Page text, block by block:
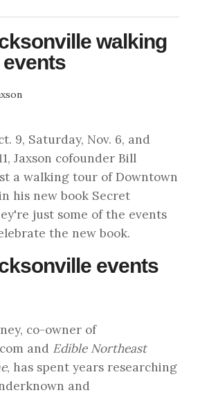
walking
9, Saturday, Nov. 6, and
Jaxson cofounder Bill
a walking tour of Downtown
his new book Secret
just some of the events
the new book.
events
co-owner of
and Edible Northeast
, has spent years researching
and